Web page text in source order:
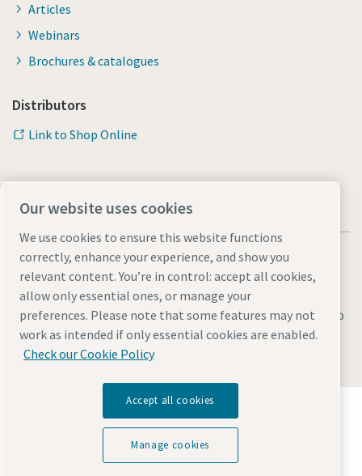
Articles
Webinars
Brochures & catalogues
Distributors
Link to Shop Online
Legal & Privacy NoticesManage cookiesAccessibilitySitemap
© 2026 Atlas Copco UK Holdings
Discover how the Atlas Copco Group enables
technology that transforms the future.
Visit Atlas Copco Group website
Our website uses cookies
We use cookies to ensure this website functions
correctly, enhance your experience, and show you
relevant content. You’re in control: accept all cookies,
allow only essential ones, or manage your
preferences. Please note that some features may not
work as intended if only essential cookies are enabled.
Check our Cookie Policy
Accept all cookies
Manage cookies